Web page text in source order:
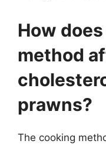
How
method
prawns?
The cooking